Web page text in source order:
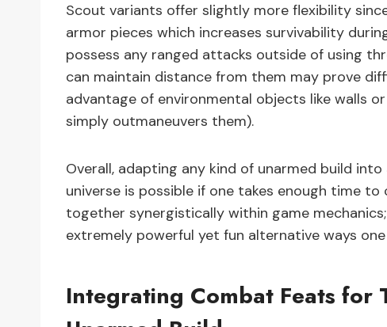
Scout variants offer slightly more flexibility
armor pieces which increases survivability
possess any ranged attacks outside of using
can maintain distance from them may prove
advantage of environmental objects like walls
simply outmaneuvers them).
Overall, adapting any kind of unarmed build
universe is possible if one takes enough time
together synergistically within game
extremely powerful yet fun alternative ways
Integrating Combat Feats for